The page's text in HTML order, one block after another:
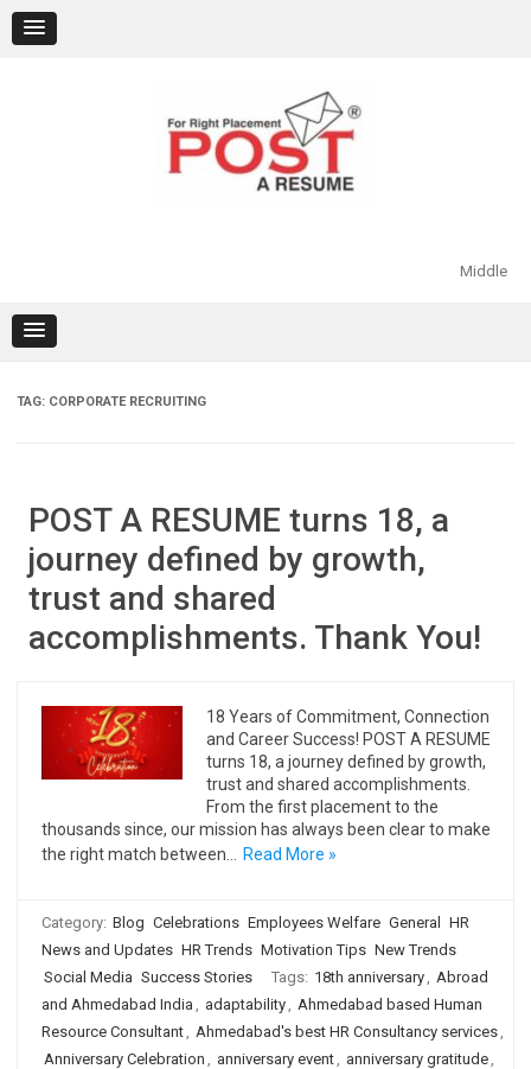
content
Middle
TAG: CORPORATE RECRUITING
POST A RESUME turns 18, a
journey defined by growth,
trust and shared
accomplishments. Thank You!
18 Years of Commitment, Connection
and Career Success! POST A RESUME
turns 18, a journey defined by growth,
trust and shared accomplishments.
From the first placement to the
thousands since, our mission has always been clear to make
the right match between…
Read More »
Category: Blog Celebrations Employees Welfare General
HR
News and Updates HR Trends Motivation Tips New Trends
Social Media Success Stories Tags: 18th anniversary, Abroad
and Ahmedabad India , adaptability, Ahmedabad based Human
Resource Consultant, Ahmedabad's best HR Consultancy services,
Anniversary Celebration , anniversary event, anniversary gratitude,